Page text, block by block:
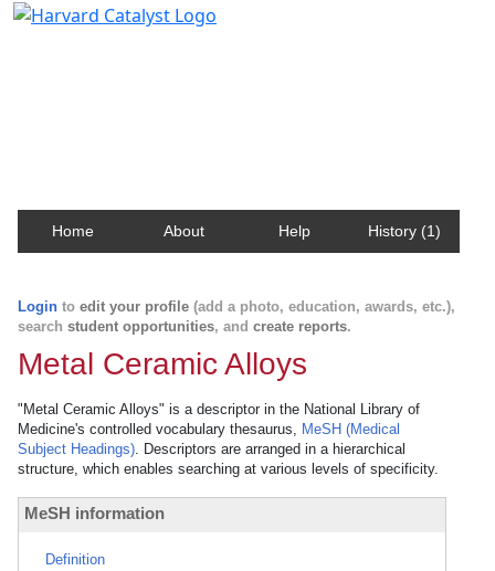
Home About Help History (1)
Login to edit your profile (add a photo, education, awards, etc.),
search student opportunities, and create reports.
Metal Ceramic Alloys
"Metal Ceramic Alloys" is a descriptor in the National Library of
Medicine's controlled vocabulary thesaurus, MeSH (Medical
Subject Headings). Descriptors are arranged in a hierarchical
structure, which enables searching at various levels of specificity.
MeSH information
Definition